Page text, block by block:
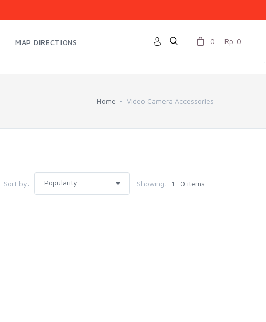
MAP DIRECTIONS 0 Rp. 0
Home Video Camera Accessories
Sort by: Showing: 1 -0 items